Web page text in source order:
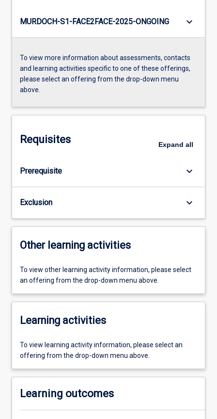
MURDOCH-S1-FACE2FACE-2025-ONGOING keyboard_arrow_down
To view more information about assessments, contacts
and learning activities specific to one of these offerings,
please select an offering from the drop-down menu
above.
Requisites Expand all
Prerequisite keyboard_arrow_down
Exclusion keyboard_arrow_down
Other learning activities
To view other learning activity information, please select
an offering from the drop-down menu above.
Learning activities
To view learning activity information, please select an
offering from the drop-down menu above.
Learning outcomes